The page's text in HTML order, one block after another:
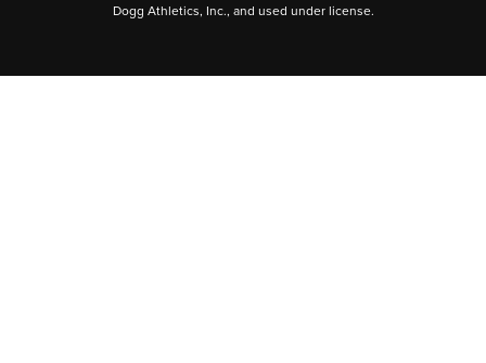
Dogg Athletics, Inc., and used under license.